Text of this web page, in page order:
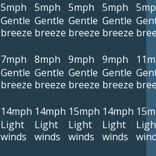
5mph
Gentle
breeze
5mph
Gentle
breeze
5mph
Gentle
breeze
5mph
Gentle
breeze
7mph
Gentle
breeze
8mph
Gentle
breeze
9mph
Gentle
breeze
9mph
Gentle
breeze
14mph
Light
winds
14mph
Light
winds
15mph
Light
winds
14mph
Light
winds